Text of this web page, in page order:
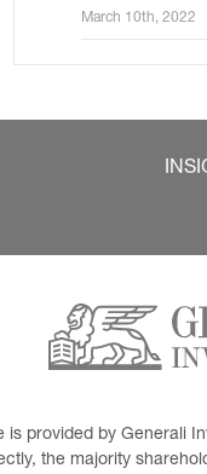
tighten policy
March 10th, 2022
provided by Generali
the majority